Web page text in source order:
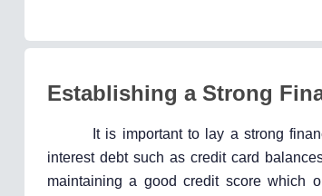
Establishing a Strong
It is important to lay a strong
interest debt such as credit card
maintaining a good credit score which